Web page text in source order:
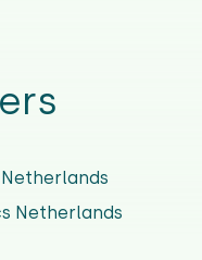
Netherlands
Netherlands